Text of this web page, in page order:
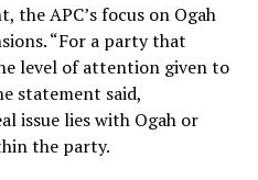
the APC’s focus on Ogah
“For a party that
level of attention given to
statement said,
issue lies with Ogah or
the party.